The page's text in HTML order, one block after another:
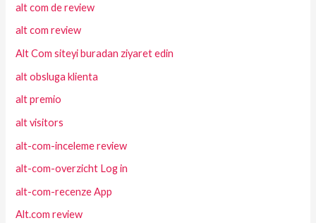
alt com de review
alt com review
Alt Com siteyi buradan ziyaret edin
alt obsluga klienta
alt premio
alt visitors
alt-com-inceleme review
alt-com-overzicht Log in
alt-com-recenze App
Alt.com review